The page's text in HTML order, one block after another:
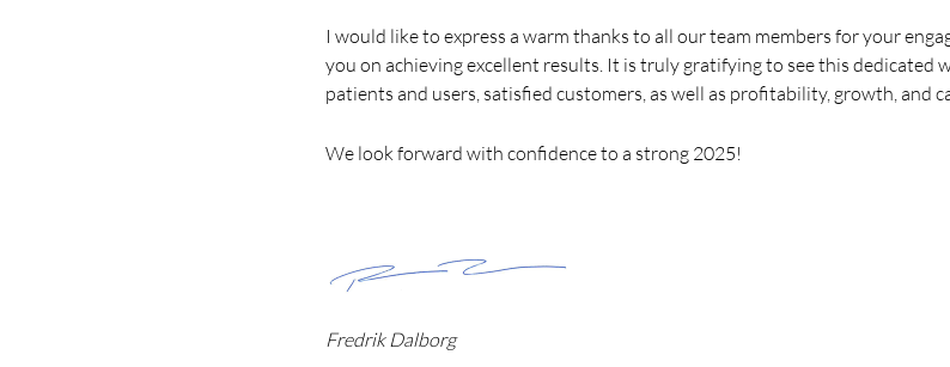
I would like to express a warm thanks to all our team members for your
you on achieving excellent results. It is truly gratifying to see this dedicated
patients and users, satisfied customers, as well as profitability, growth, and
We look forward with confidence to a strong 2025!
Fredrik Dalborg